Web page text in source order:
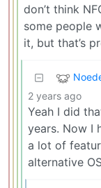
don’t think
some people
it, but that’s
2 years ago
Yeah I did
years. Now I
a lot of
alternative